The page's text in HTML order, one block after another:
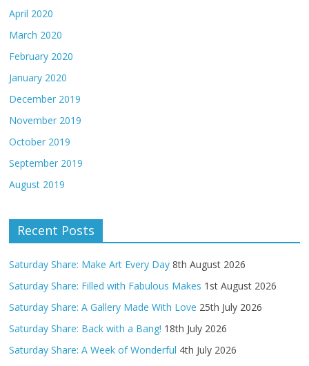
April 2020
March 2020
February 2020
January 2020
December 2019
November 2019
October 2019
September 2019
August 2019
Recent Posts
Saturday Share: Make Art Every Day 8th August 2026
Saturday Share: Filled with Fabulous Makes 1st August 2026
Saturday Share: A Gallery Made With Love 25th July 2026
Saturday Share: Back with a Bang! 18th July 2026
Saturday Share: A Week of Wonderful 4th July 2026